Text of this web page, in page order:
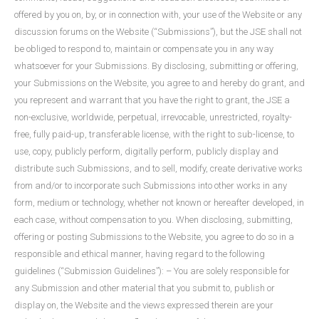
offered by you on, by, or in connection with, your use of the Website or any
discussion forums on the Website (“Submissions”), but the JSE shall not
be obliged to respond to, maintain or compensate you in any way
whatsoever for your Submissions. By disclosing, submitting or offering,
your Submissions on the Website, you agree to and hereby do grant, and
you represent and warrant that you have the right to grant, the JSE a
non-exclusive, worldwide, perpetual, irrevocable, unrestricted, royalty-
free, fully paid-up, transferable license, with the right to sub-license, to
use, copy, publicly perform, digitally perform, publicly display and
distribute such Submissions, and to sell, modify, create derivative works
from and/or to incorporate such Submissions into other works in any
form, medium or technology, whether not known or hereafter developed, in
each case, without compensation to you. When disclosing, submitting,
offering or posting Submissions to the Website, you agree to do so in a
responsible and ethical manner, having regard to the following
guidelines (“Submission Guidelines”): – You are solely responsible for
any Submission and other material that you submit to, publish or
display on, the Website and the views expressed therein are your